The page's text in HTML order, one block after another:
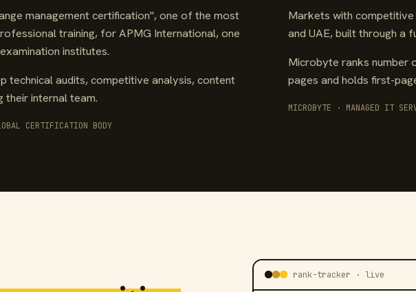
management certification", one of the most
training, for APMG International, one
institutes.
technical audits, competitive analysis, content
their internal team.
CERTIFICATION BODY
Markets with
and UAE, built through a
Microbyte ranks number
pages and holds first-
MICROBYTE · MANAGED IT
rank-tracker · live